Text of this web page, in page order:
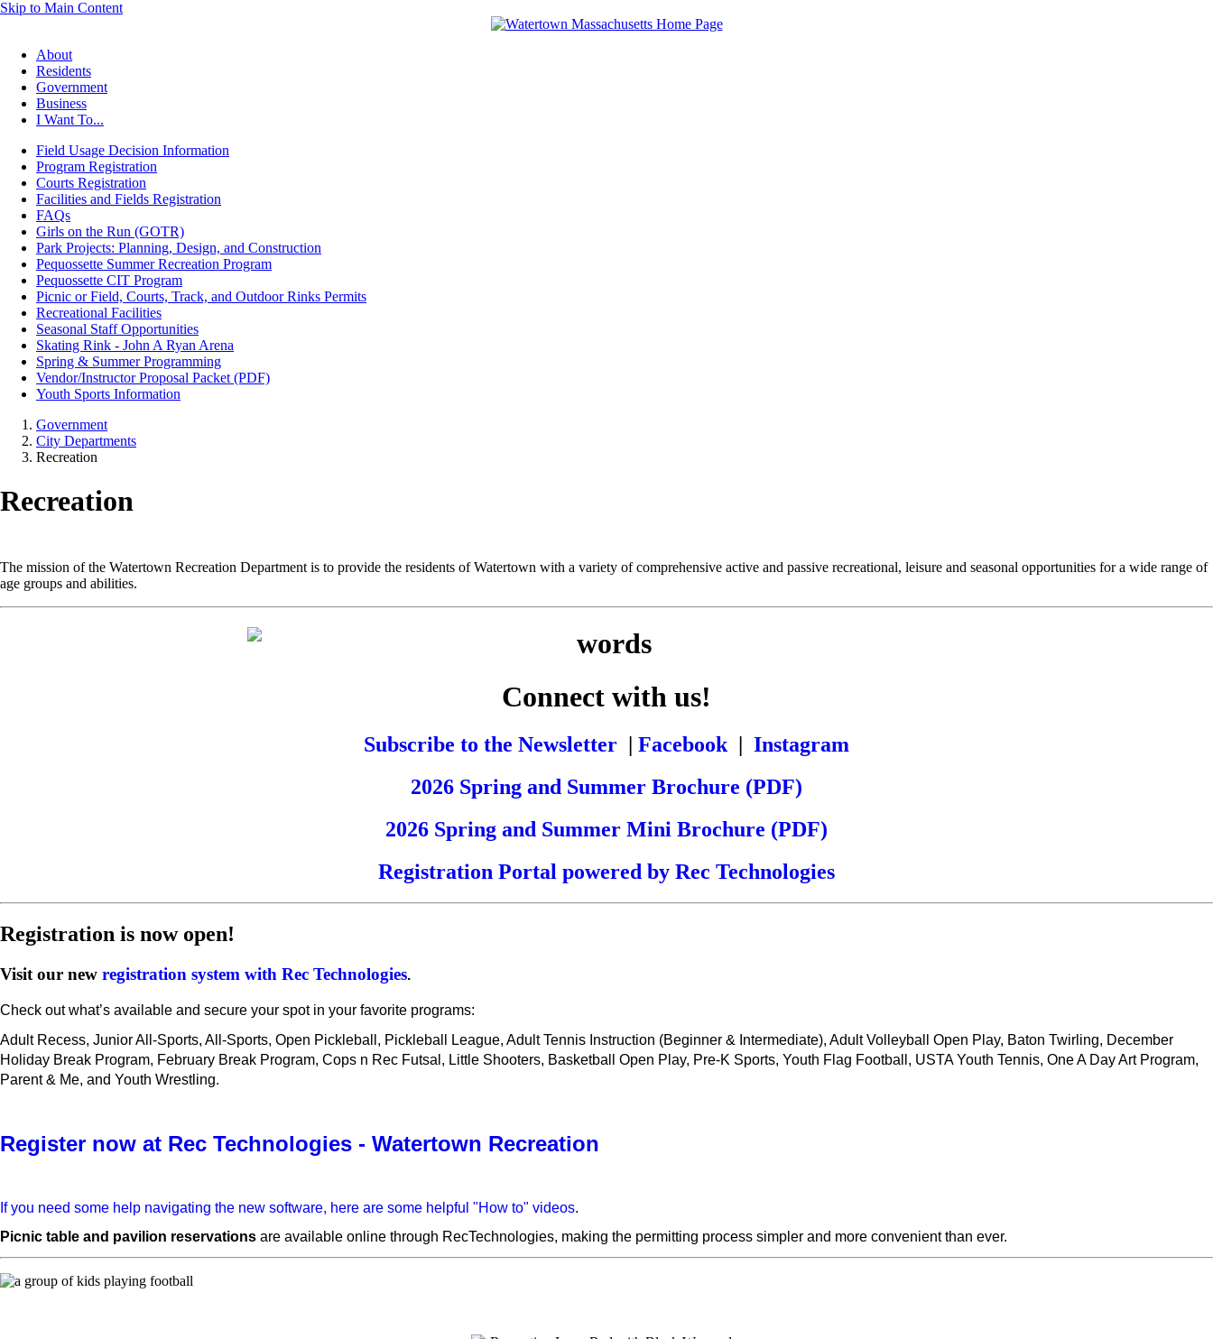
Skip to Main Content
About
Residents
Government
Business
I Want To...
Field Usage Decision Information
Program Registration
Courts Registration
Facilities and Fields Registration
FAQs
Girls on the Run (GOTR)
Park Projects: Planning, Design, and Construction
Pequossette Summer Recreation Program
Pequossette CIT Program
Picnic or Field, Courts, Track, and Outdoor Rinks Permits
Recreational Facilities
Seasonal Staff Opportunities
Skating Rink - John A Ryan Arena
Spring & Summer Programming
Vendor/Instructor Proposal Packet (PDF)
Youth Sports Information
Government
City Departments
Recreation
Recreation
The mission of the Watertown Recreation Department is to provide the residents of Watertown with a variety of comprehensive active and passive recreational, leisure and seasonal opportunities for a wide range of
age groups and abilities.
Connect with us!
Subscribe to the Newsletter | Facebook | Instagram
2026 Spring and Summer Brochure (PDF)
2026 Spring and Summer Mini Brochure (PDF)
Registration Portal powered by Rec Technologies
Registration is now open!
Visit our new registration system with Rec Technologies.
Check out what’s available and secure your spot in your favorite programs:
Adult Recess, Junior All-Sports, All-Sports, Open Pickleball, Pickleball League, Adult Tennis Instruction (Beginner & Intermediate), Adult Volleyball Open Play, Baton Twirling, December
Holiday Break Program, February Break Program, Cops n Rec Futsal, Little Shooters, Basketball Open Play, Pre-K Sports, Youth Flag Football, USTA Youth Tennis, One A Day Art Program,
Parent & Me, and Youth Wrestling.
Register now at Rec Technologies - Watertown Recreation
If you need some help navigating the new software, here are some helpful "How to" videos.
Picnic table and pavilion reservations are available online through RecTechnologies, making the permitting process simpler and more convenient than ever.